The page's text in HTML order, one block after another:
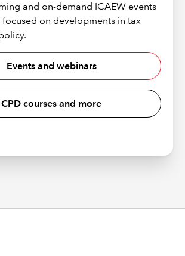
and on-demand ICAEW events
on developments in tax
Events and webinars
CPD courses and more